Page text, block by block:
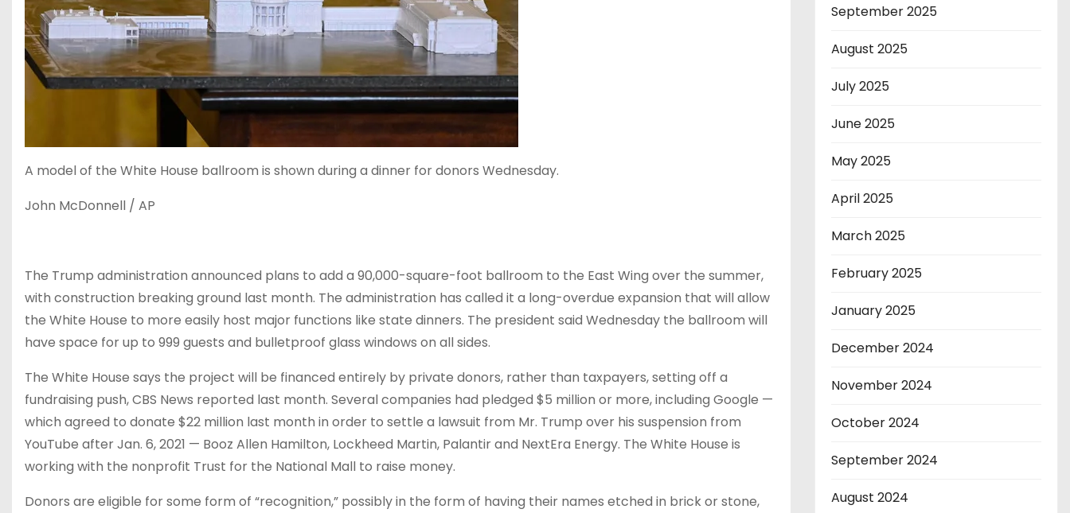
A model of the White House ballroom is shown during a dinner for donors Wednesday.
John McDonnell / AP
The Trump administration announced plans to add a 90,000-square-foot ballroom to the East Wing over the summer,
with construction breaking ground last month. The administration has called it a long-overdue expansion that will allow
the White House to more easily host major functions like state dinners. The president said Wednesday the ballroom will
have space for up to 999 guests and bulletproof glass windows on all sides.
The White House says the project will be financed entirely by private donors, rather than taxpayers, setting off a
fundraising push, CBS News reported last month. Several companies had pledged $5 million or more, including Google —
which agreed to donate $22 million last month in order to settle a lawsuit from Mr. Trump over his suspension from
YouTube after Jan. 6, 2021 — Booz Allen Hamilton, Lockheed Martin, Palantir and NextEra Energy. The White House is
working with the nonprofit Trust for the National Mall to raise money.
Donors are eligible for some form of “recognition,” possibly in the form of having their names etched in brick or stone,
September 2025
August 2025
July 2025
June 2025
May 2025
April 2025
March 2025
February 2025
January 2025
December 2024
November 2024
October 2024
September 2024
August 2024